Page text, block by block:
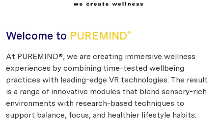
Welcome to PUREMIND®
At PUREMIND®, we are creating immersive wellness
experiences by combining time-tested wellbeing
practices with leading-edge VR technologies. The result
is a range of innovative modules that blend sensory-rich
environments with research-based techniques to
support balance, focus, and healthier lifestyle habits.